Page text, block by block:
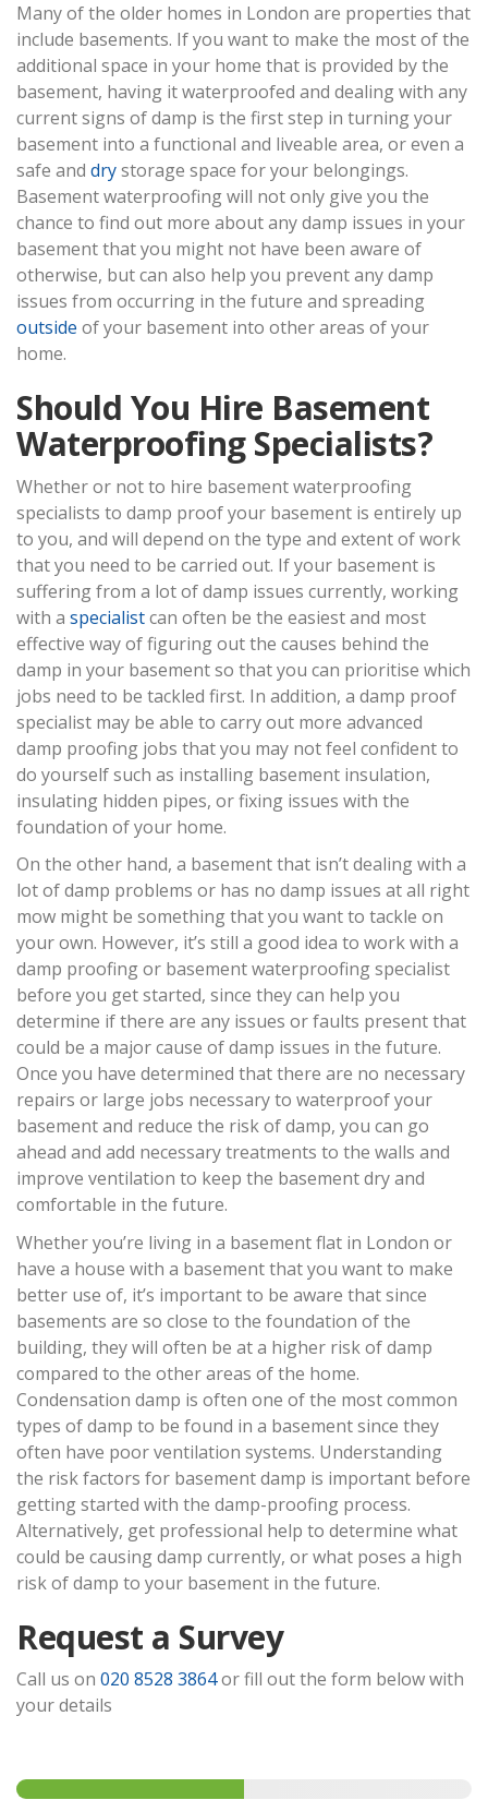
Many of the older homes in London are properties that
include basements. If you want to make the most of the
additional space in your home that is provided by the
basement, having it waterproofed and dealing with any
current signs of damp is the first step in turning your
basement into a functional and liveable area, or even a
safe and drystorage space for your belongings.
Basement waterproofing will not only give you the
chance to find out more about any damp issues in your
basement that you might not have been aware of
otherwise, but can also help you prevent any damp
issues from occurring in the future and spreading
outside of your basement into other areas of your
home.
Should You Hire Basement
Waterproofing Specialists?
Whether or not to hire basement waterproofing
specialists to damp proof your basement is entirely up
to you, and will depend on the type and extent of work
that you need to be carried out. If your basement is
suffering from a lot of damp issues currently, working
with a specialistcan often be the easiest and most
effective way of figuring out the causes behind the
damp in your basement so that you can prioritise which
jobs need to be tackled first. In addition, a damp proof
specialist may be able to carry out more advanced
damp proofing jobs that you may not feel confident to
do yourself such as installing basement insulation,
insulating hidden pipes, or fixing issues with the
foundation of your home.
On the other hand, a basement that isn’t dealing with a
lot of damp problems or has no damp issues at all right
mow might be something that you want to tackle on
your own. However, it’s still a good idea to work with a
damp proofing or basement waterproofing specialist
before you get started, since they can help you
determine if there are any issues or faults present that
could be a major cause of damp issues in the future.
Once you have determined that there are no necessary
repairs or large jobs necessary to waterproof your
basement and reduce the risk of damp, you can go
ahead and add necessary treatments to the walls and
improve ventilation to keep the basement dry and
comfortable in the future.
Whether you’re living in a basement flat in London or
have a house with a basement that you want to make
better use of, it’s important to be aware that since
basements are so close to the foundation of the
building, they will often be at a higher risk of damp
compared to the other areas of the home.
Condensation damp is often one of the most common
types of damp to be found in a basement since they
often have poor ventilation systems. Understanding
the risk factors for basement damp is important before
getting started with the damp-proofing process.
Alternatively, get professional help to determine what
could be causing damp currently, or what poses a high
risk of damp to your basement in the future.
Request a Survey
Call us on 020 8528 3864or fill out the form below with
your details